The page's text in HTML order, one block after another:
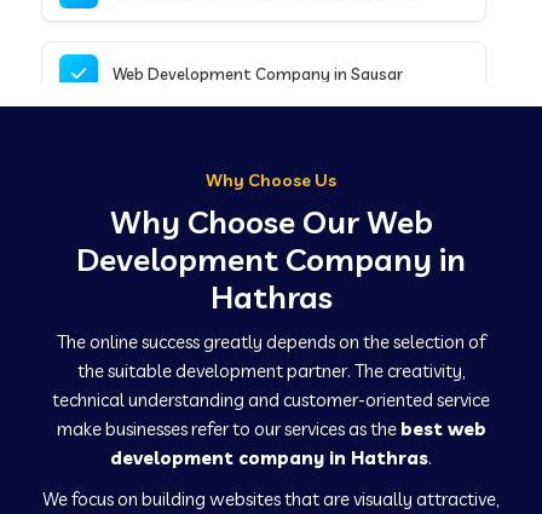
Web Development Company in Sausar
Web Development Company in Kanpur
Web Development Company in Hindaun
Web Development Company in Kushinagar
Why Choose Us
Why Choose Our Web
Development Company in
Hathras
The online success greatly depends on the selection of
the suitable development partner. The creativity,
technical understanding and customer-oriented service
make businesses refer to our services as the best web
development company in Hathras.
We focus on building websites that are visually attractive,